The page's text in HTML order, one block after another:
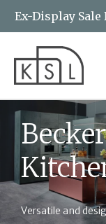
Ex-Display
Versatile and